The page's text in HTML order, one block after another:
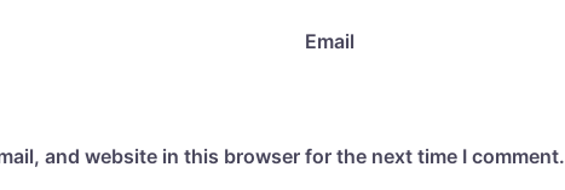
Email
and website in this browser for the next time I comment.